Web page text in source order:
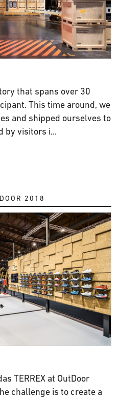
that spans over 30
This time around, we
and shipped ourselves to
by visitors i...
2018
TERREX at OutDoor
challenge is to create a